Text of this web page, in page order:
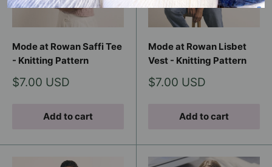
Mode at Rowan Saffi Tee
- Knitting Pattern
Sale
$7.00 USD
Add to cart
Mode at Rowan Lisbet
Vest - Knitting Pattern
Sale
$7.00 USD
Add to cart